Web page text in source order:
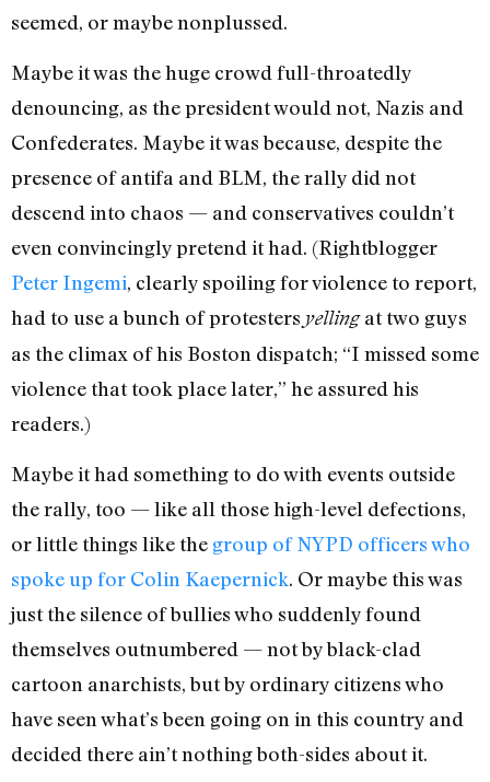
seemed, or maybe nonplussed.
Maybe it was the huge crowd full-throatedly
denouncing, as the president would not, Nazis and
Confederates. Maybe it was because, despite the
presence of antifa and BLM, the rally did not
descend into chaos — and conservatives couldn’t
even convincingly pretend it had. (Rightblogger
Peter Ingemi, clearly spoiling for violence to report,
had to use a bunch of protesters yellingat two guys
as the climax of his Boston dispatch; “I missed some
violence that took place later,” he assured his
readers.)
Maybe it had something to do with events outside
the rally, too — like all those high-level defections,
or little things like the group of NYPD officers who
spoke up for Colin Kaepernick. Or maybe this was
just the silence of bullies who suddenly found
themselves outnumbered — not by black-clad
cartoon anarchists, but by ordinary citizens who
have seen what’s been going on in this country and
decided there ain’t nothing both-sides about it.